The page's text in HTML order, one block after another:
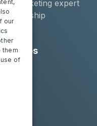
remarketing expert
dealership
leaser
our
them
of